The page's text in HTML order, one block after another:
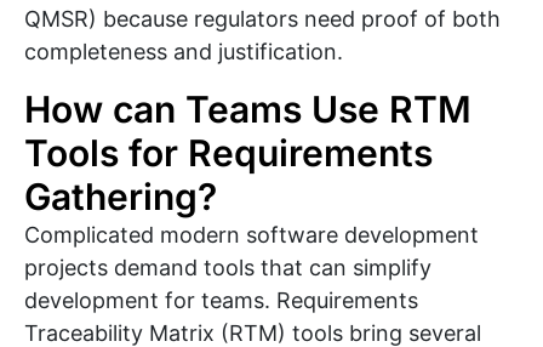
QMSR) because regulators need proof of both
completeness and justification.
How can Teams Use RTM
Tools for Requirements
Gathering?
Complicated modern software development
projects demand tools that can simplify
development for teams. Requirements
Traceability Matrix (RTM) tools bring several